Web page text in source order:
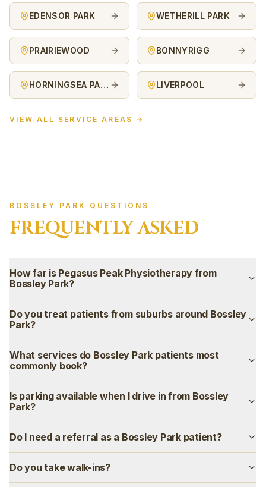
EDENSOR PARK WETHERILL PARK
PRAIRIEWOOD BONNYRIGG
HORNINGSEA PARK LIVERPOOL
VIEW ALL SERVICE AREAS →
BOSSLEY PARK QUESTIONS
FREQUENTLY ASKED
How far is Pegasus Peak Physiotherapy from
Bossley Park?
Do you treat patients from suburbs around Bossley
Park?
What services do Bossley Park patients most
commonly book?
Is parking available when I drive in from Bossley
Park?
Do I need a referral as a Bossley Park patient?
Do you take walk-ins?